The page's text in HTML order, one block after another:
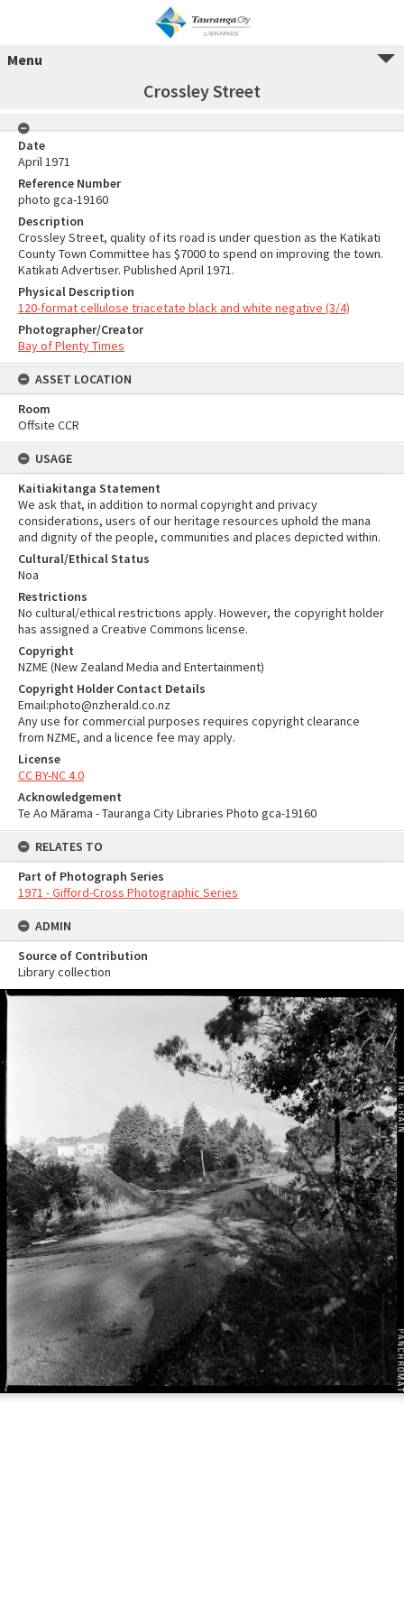
Menu
Crossley Street
Date
April 1971
Reference Number
photo gca-19160
Description
Crossley Street, quality of its road is under question as the Katikati
County Town Committee has $7000 to spend on improving the town.
Katikati Advertiser. Published April 1971.
Physical Description
120-format cellulose triacetate black and white negative (3/4)
Photographer/Creator
Bay of Plenty Times
ASSET LOCATION
Room
Offsite CCR
USAGE
Kaitiakitanga Statement
We ask that, in addition to normal copyright and privacy
considerations, users of our heritage resources uphold the mana
and dignity of the people, communities and places depicted within.
Cultural/Ethical Status
Noa
Restrictions
No cultural/ethical restrictions apply. However, the copyright holder
has assigned a Creative Commons license.
Copyright
NZME (New Zealand Media and Entertainment)
Copyright Holder Contact Details
Email:photo@nzherald.co.nz
Any use for commercial purposes requires copyright clearance
from NZME, and a licence fee may apply.
License
CC BY-NC 4.0
Acknowledgement
Te Ao Mārama - Tauranga City Libraries Photo gca-19160
RELATES TO
Part of Photograph Series
1971 - Gifford-Cross Photographic Series
ADMIN
Source of Contribution
Library collection